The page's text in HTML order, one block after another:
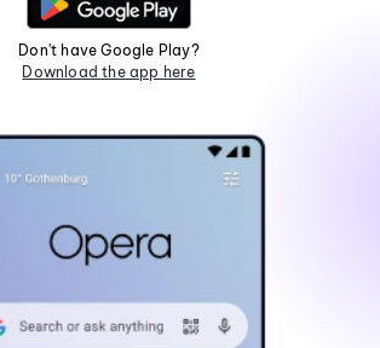
Don't have Google Play?
Download the app here